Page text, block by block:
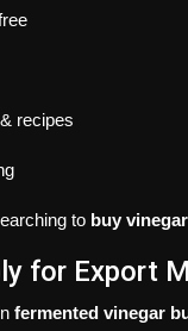
recipes
to buy
for Export
fermented vinegar